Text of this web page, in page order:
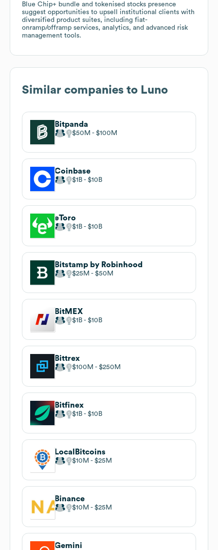
Blue Chip+ bundle and tokenised stocks presence
suggest opportunities to upsell institutional clients with
diversified product suites, including fiat-
onramp/offramp services, analytics, and advanced risk
management tools.
Similar companies to Luno
Bitpanda
$50M $100M
Coinbase
$1B $10B
eToro
$1B $10B
Bitstamp by Robinhood
$25M $50M
BitMEX
$1B $10B
Bittrex
$100M $250M
Bitfinex
$1B $10B
LocalBitcoins
$10M $25M
Binance
$10M $25M
Gemini